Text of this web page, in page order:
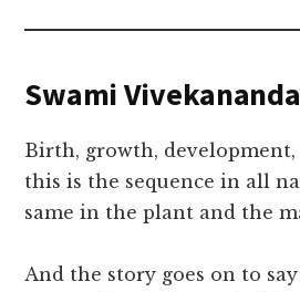
Swami
Birth, growth,
this is the sequence in all
same in the plant and the
And the story goes on to